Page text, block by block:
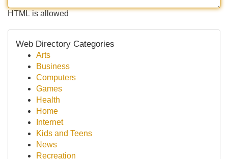
HTML is allowed
Web Directory Categories
Arts
Business
Computers
Games
Health
Home
Internet
Kids and Teens
News
Recreation